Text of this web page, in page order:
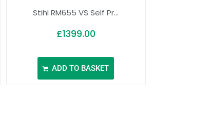
Stihl RM655 VS Self Pr...
£1399.00
ADD TO BASKET